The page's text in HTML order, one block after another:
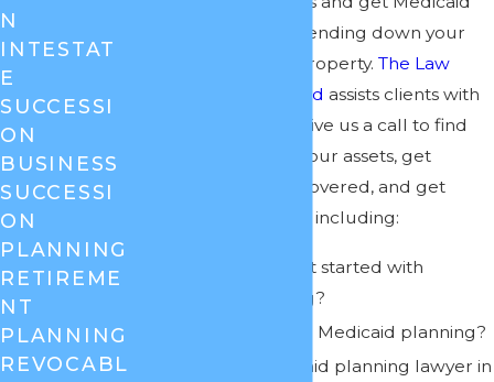
coverage without spending down your
nest egg or selling property. The Law
Offices of Cheryl David assists clients with
Medicaid planning. Give us a call to find
out how to protect your assets, get
nursing home care covered, and get
answers to questions including:
When should I get started with
Medicaid planning?
What is involved in Medicaid planning?
How can a Medicaid planning lawyer in
N
INTESTAT
E
SUCCESSI
ON
BUSINESS
SUCCESSI
ON
PLANNING
RETIREME
NT
PLANNING
REVOCABL